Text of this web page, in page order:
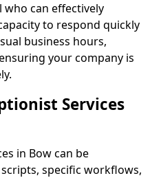
can effectively
to respond quickly
business hours,
your company is
Services
in Bow can be
specific workflows,